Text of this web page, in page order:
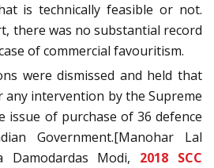
is technically feasible or not.
there was no substantial record
of commercial favouritism.
were dismissed and held that
intervention by the Supreme
issue of purchase of 36 defence
Government.[Manohar Lal
Damodardas Modi, 2018 SCC